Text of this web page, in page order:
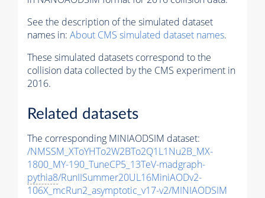
See the description of the simulated dataset
names in: About CMS simulated dataset names.
These simulated datasets correspond to the
collision data collected by the CMS experiment in
2016.
Related datasets
The corresponding MINIAODSIM dataset:
/NMSSM_XToYHTo2W2BTo2Q1L1Nu2B_MX-
1800_MY-190_TuneCP5_13TeV-madgraph-
pythia8/RunIISummer20UL16MiniAODv2-
106X_mcRun2_asymptotic_v17-v2/MINIAODSIM